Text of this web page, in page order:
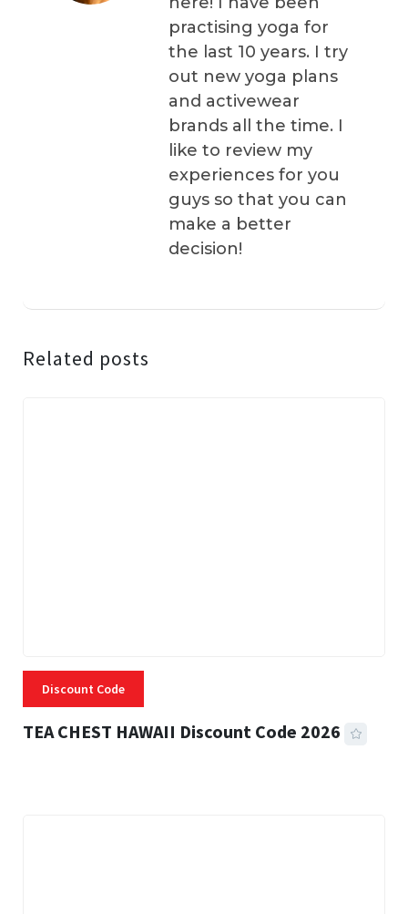
practising yoga for
the last 10 years. I try
out new yoga plans
and activewear
brands all the time. I
like to review my
experiences for you
guys so that you can
make a better
decision!
Related posts
Discount Code
TEA CHEST HAWAII Discount Code 2026